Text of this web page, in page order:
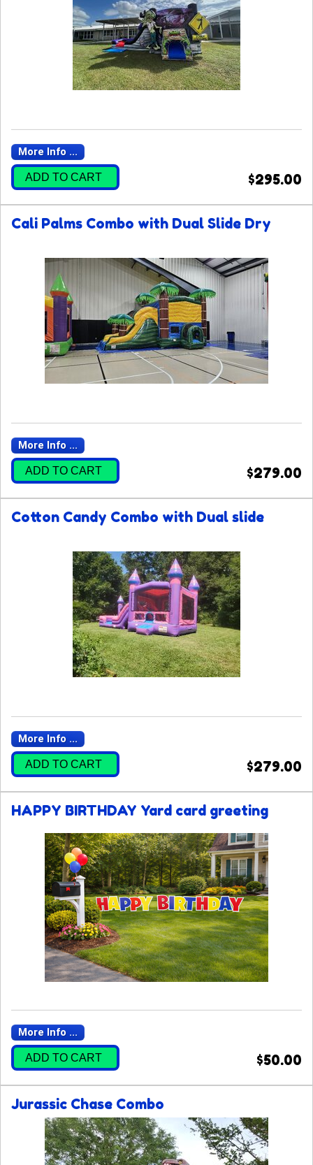
More Info ...
ADD TO CART $295.00
Cali Palms Combo with Dual Slide Dry
More Info ...
ADD TO CART $279.00
Cotton Candy Combo with Dual slide
More Info ...
ADD TO CART $279.00
HAPPY BIRTHDAY Yard card greeting
More Info ...
ADD TO CART $50.00
Jurassic Chase Combo